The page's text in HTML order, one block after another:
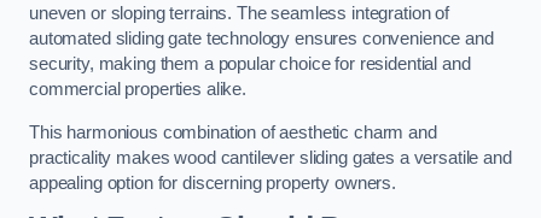
uneven or sloping terrains. The seamless integration of
automated sliding gate technology ensures convenience and
security, making them a popular choice for residential and
commercial properties alike.
This harmonious combination of aesthetic charm and
practicality makes wood cantilever sliding gates a versatile and
appealing option for discerning property owners.